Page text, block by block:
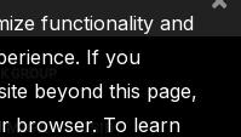
MIGA ICSID
functionality and
If you
beyond this page,
browser. To learn